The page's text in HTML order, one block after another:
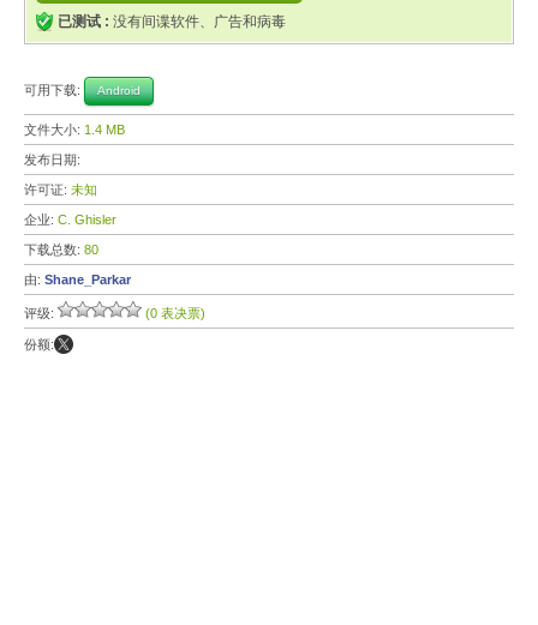
已测试 : 没有间谍软件、广告和病毒
可用下载: Android
文件大小: 1.4 MB
发布日期:
许可证: 未知
企业: C. Ghisler
下载总数: 80
由: Shane_Parkar
评级: (0 表决票)
份额: